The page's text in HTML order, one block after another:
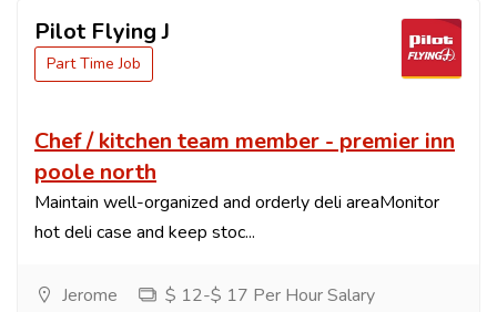
Pilot Flying J
Part Time Job
Chef / kitchen team member - premier inn
poole north
Maintain well-organized and orderly deli areaMonitor
hot deli case and keep stoc...
Jerome
$ 12-$ 17 Per Hour Salary